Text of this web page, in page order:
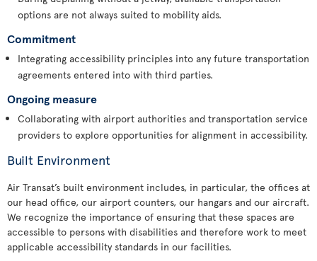
options are not always suited to mobility aids.
Commitment
Integrating accessibility principles into any future transportation
agreements entered into with third parties.
Ongoing measure
Collaborating with airport authorities and transportation service
providers to explore opportunities for alignment in accessibility.
Built Environment
Air Transat’s built environment includes, in particular, the offices at
our head office, our airport counters, our hangars and our aircraft.
We recognize the importance of ensuring that these spaces are
accessible to persons with disabilities and therefore work to meet
applicable accessibility standards in our facilities.